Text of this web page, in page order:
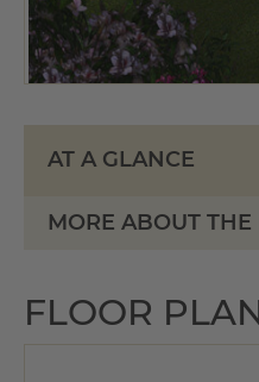
AT A GLANCE
MORE ABOUT THE
FLOOR